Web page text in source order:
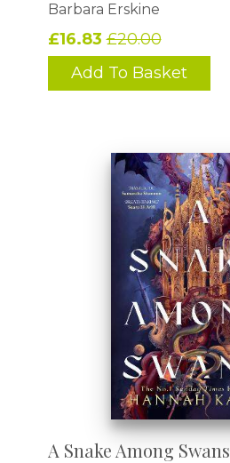
Barbara Erskine
£16.83£20.00
Add To Basket
A Snake Among Swans